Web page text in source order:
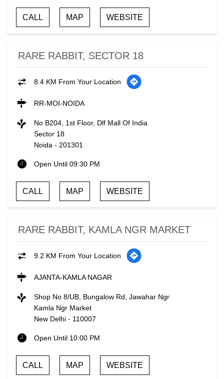
CALL MAP WEBSITE
RARE RABBIT, SECTOR 18
8.4 KM From Your Location
RR-MOI-NOIDA
No B204, 1st Floor, Dlf Mall Of India
Sector 18
Noida - 201301
Open Until 09:30 PM
CALL MAP WEBSITE
RARE RABBIT, KAMLA NGR MARKET
9.2 KM From Your Location
AJANTA-KAMLA NAGAR
Shop No 8/UB, Bungalow Rd, Jawahar Ngr
Kamla Ngr Market
New Delhi - 110007
Open Until 10:00 PM
CALL MAP WEBSITE